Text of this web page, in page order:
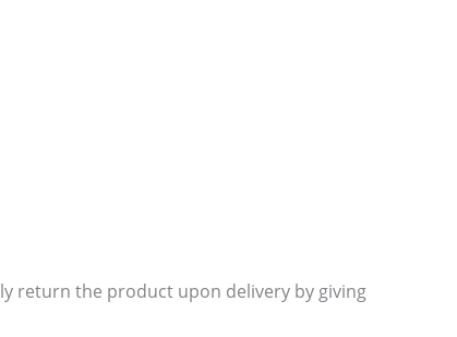
return the product upon delivery by giving